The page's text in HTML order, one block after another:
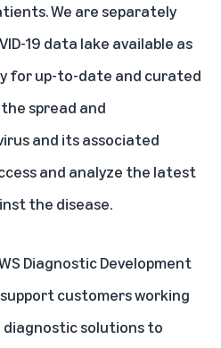
We are separately
19 data lake available as
for up-to-date and curated
spread and
and its associated
and analyze the latest
the disease.
Diagnostic Development
customers working
solutions to